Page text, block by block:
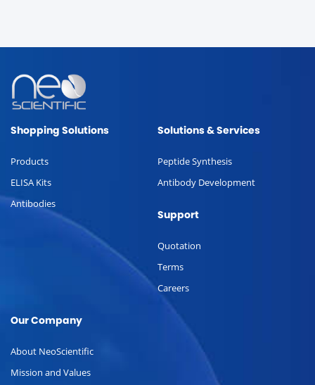
Shopping Solutions
Products
ELISA Kits
Antibodies
Solutions & Services
Peptide Synthesis
Antibody Development
Support
Quotation
Terms
Careers
Our Company
About NeoScientific
Mission and Values